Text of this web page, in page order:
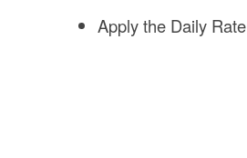
Apply the Daily Rate